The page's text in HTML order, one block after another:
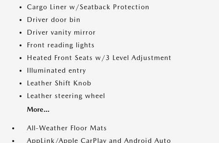
Cargo Liner w/Seatback Protection
Driver door bin
Driver vanity mirror
Front reading lights
Heated Front Seats w/3 Level Adjustment
Illuminated entry
Leather Shift Knob
Leather steering wheel
More...
All-Weather Floor Mats
AppLink/Apple CarPlay and Android Auto